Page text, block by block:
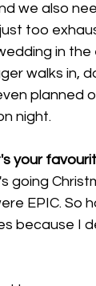
we also
too
in
walks in,
planned
night.
your
going
EPIC. So
because I